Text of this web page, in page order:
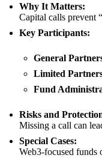
Why It Matters:
Capital calls prevent
Key Participants:
General
Limited
Fund
Risks and
Missing a call can
Special Cases:
Web3-focused funds